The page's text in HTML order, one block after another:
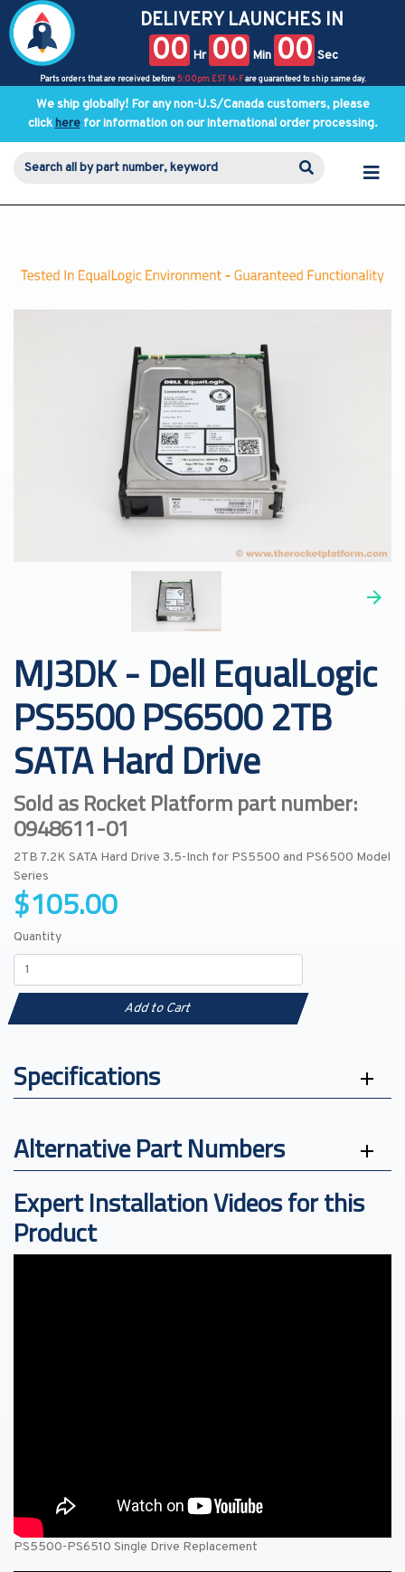
DELIVERY LAUNCHES IN
00 Hr 00 Min 00 Sec
Parts orders that are received before 5:00pm EST M-Fare guaranteed to ship same day.
We ship globally! For any non-U.S/Canada customers, please
clickherefor information on our international order processing.
MJ3DK - Dell EqualLogic
PS5500 PS6500 2TB
SATA Hard Drive
Sold as Rocket Platform part number:
0948611-01
2TB 7.2K SATA Hard Drive 3.5-Inch for PS5500 and PS6500 Model
Series
$105.00
Quantity
Add to Cart
Specifications
Alternative Part Numbers
Expert Installation Videos for this
Product
PS5500-PS6510 Single Drive Replacement